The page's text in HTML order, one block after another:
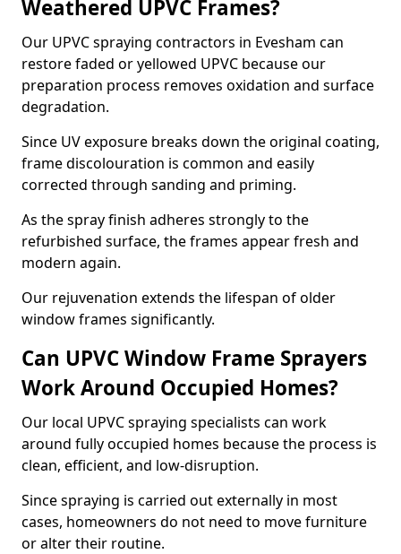
Weathered UPVC Frames?
Our UPVC spraying contractors in Evesham can
restore faded or yellowed UPVC because our
preparation process removes oxidation and surface
degradation.
Since UV exposure breaks down the original coating,
frame discolouration is common and easily
corrected through sanding and priming.
As the spray finish adheres strongly to the
refurbished surface, the frames appear fresh and
modern again.
Our rejuvenation extends the lifespan of older
window frames significantly.
Can UPVC Window Frame Sprayers
Work Around Occupied Homes?
Our local UPVC spraying specialists can work
around fully occupied homes because the process is
clean, efficient, and low-disruption.
Since spraying is carried out externally in most
cases, homeowners do not need to move furniture
or alter their routine.